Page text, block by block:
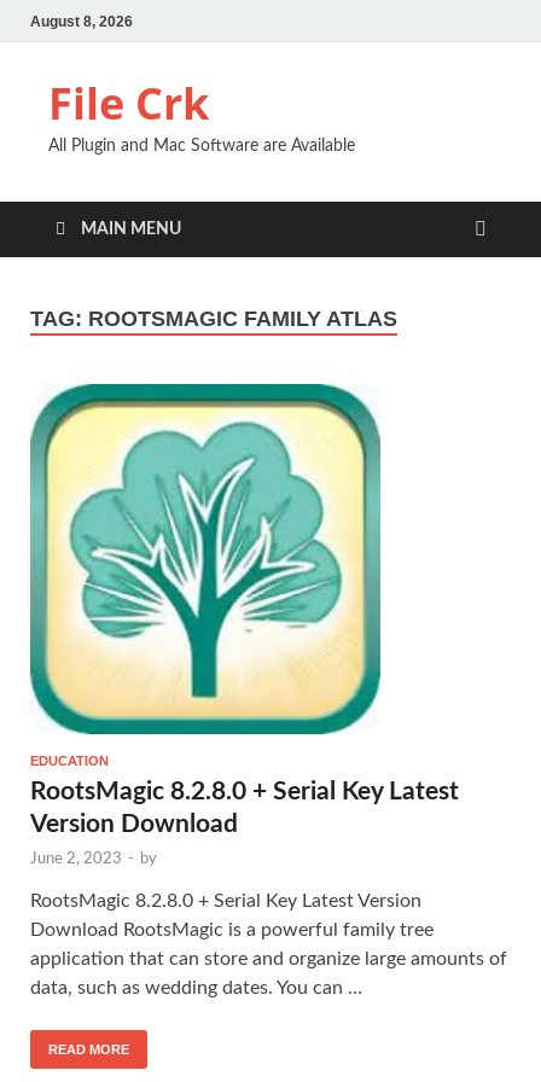
August 8, 2026
File Crk
All Plugin and Mac Software are Available
MAIN MENU
TAG: ROOTSMAGIC FAMILY ATLAS
EDUCATION
RootsMagic 8.2.8.0 + Serial Key Latest
Version Download
June 2, 2023 - by
RootsMagic 8.2.8.0 + Serial Key Latest Version
Download RootsMagic is a powerful family tree
application that can store and organize large amounts of
data, such as wedding dates. You can …
READ MORE